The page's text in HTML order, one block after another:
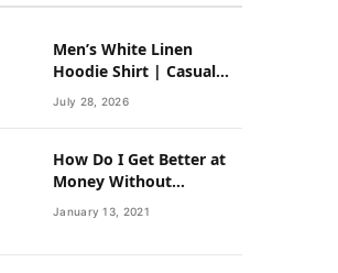
Men’s White Linen
Hoodie Shirt | Casual
Summer Outfit for Men
July 28, 2026
How Do I Get Better at
Money Without
Overhauling My Life?
January 13, 2021